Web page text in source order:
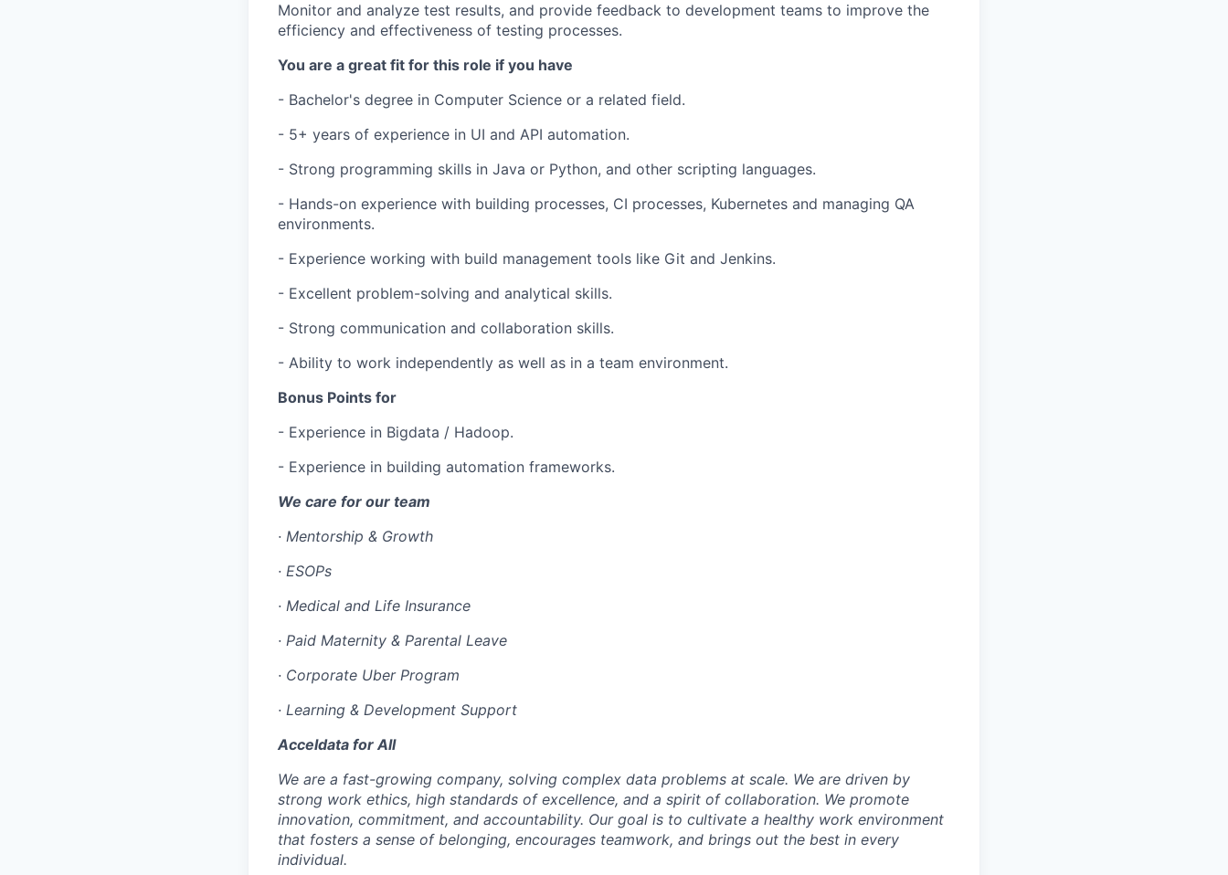
WHY INSIGHT?
PORTFOLIO
TEAM
IDEAS
SECTORS
Monitor and analyze test results, and provide feedback to development teams to improve the
efficiency and effectiveness of testing processes.
You are a great fit for this role if you have
- Bachelor's degree in Computer Science or a related field.
- 5+ years of experience in UI and API automation.
- Strong programming skills in Java or Python, and other scripting languages.
- Hands-on experience with building processes, CI processes, Kubernetes and managing QA
environments.
- Experience working with build management tools like Git and Jenkins.
- Excellent problem-solving and analytical skills.
- Strong communication and collaboration skills.
- Ability to work independently as well as in a team environment.
Bonus Points for
- Experience in Bigdata / Hadoop.
- Experience in building automation frameworks.
We care for our team
· Mentorship & Growth
· ESOPs
· Medical and Life Insurance
· Paid Maternity & Parental Leave
· Corporate Uber Program
· Learning & Development Support
Acceldata for All
We are a fast-growing company, solving complex data problems at scale. We are driven by
strong work ethics, high standards of excellence, and a spirit of collaboration. We promote
innovation, commitment, and accountability. Our goal is to cultivate a healthy work environment
that fosters a sense of belonging, encourages teamwork, and brings out the best in every
individual.